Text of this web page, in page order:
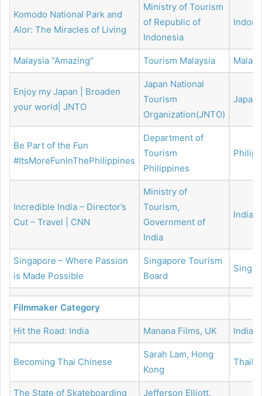
Komodo National Park and
Alor: The Miracles of Living
Ministry of Tourism
of Republic of
Indonesia
Malaysia “Amazing” Tourism Malaysia
Enjoy my Japan | Broaden
your world| JNTO
Japan National
Tourism
Organization(JNTO)
Japan
Be Part of the Fun
#ItsMoreFunInThePhilippines
Department of
Tourism
Philippines
Incredible India – Director’s
Cut – Travel | CNN
Ministry of
Tourism,
Government of
India
India
Singapore – Where Passion
is Made Possible
Singapore Tourism
Board
Filmmaker Category
Hit the Road: India Manana Films, UK India
Becoming Thai Chinese
Sarah Lam, Hong
Kong
The State of Skateboarding Jefferson Elliott,